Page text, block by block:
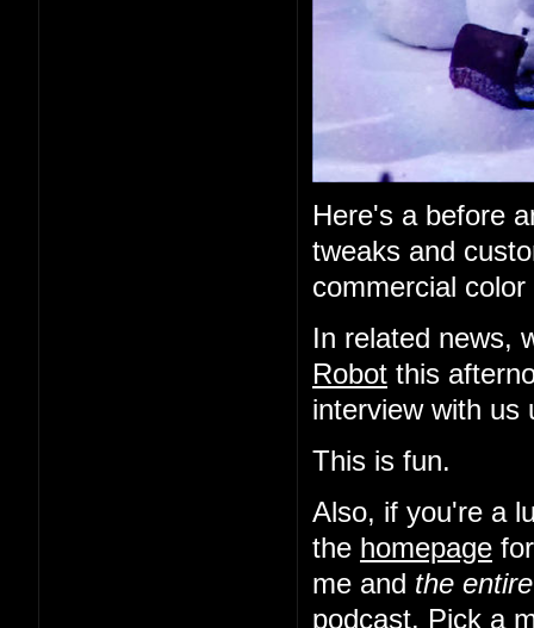
Here's a before
tweaks and
commercial color
In related news,
Robot this
interview with us
This is fun.
Also, if you're a
the homepage
me and the
podcast. Pick a